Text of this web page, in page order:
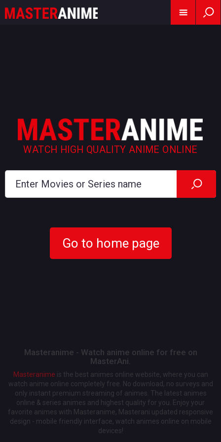
WATCH HIGH QUALITY ANIME ONLINE
Go to home page
Masteranime - Watch anime online for free on
MasterAni.
Masteranime is the best animes online website, where you can
watch anime online completely free. No download, no surveys and
only instant premium streaming of animes. The latest animes
online & series animes and highest quality for you. Enjoy your
favorite animes with Masteranime, Masterani updated responsive
design - mobile friendly interface, watch animes online on mobile
devices!